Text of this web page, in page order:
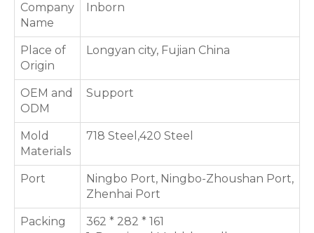
Company
Name
Inborn
Place of
Origin
Longyan city, Fujian China
OEM and
ODM
Support
Mold
Materials
718 Steel,420 Steel
Port
Ningbo Port, Ningbo-Zhoushan Port,
Zhenhai Port
Packing
362 * 282 * 161